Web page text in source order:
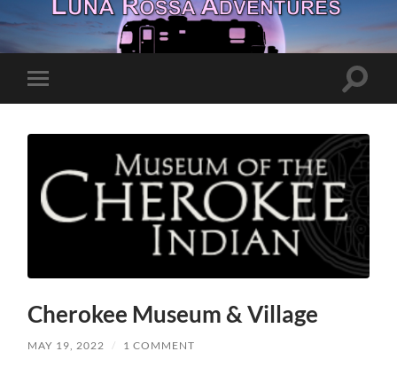
Toggle
mobile
Toggle
Cherokee Museum & Village
MAY 19, 2022 / 1 COMMENT